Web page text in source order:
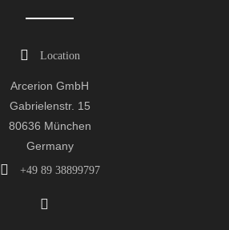
Location
Arcerion GmbH
Gabrielenstr. 15
80636 München
Germany
+49 89 38899797